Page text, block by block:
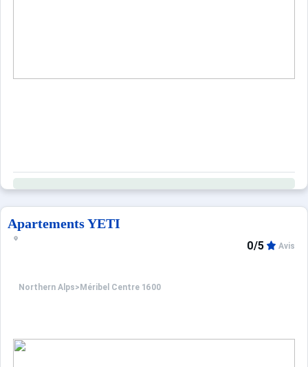
Apartements YETI
Northern Alps> Méribel Centre 1600
0/5 Avis